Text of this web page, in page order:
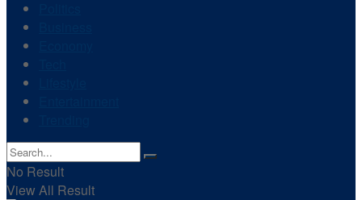
No Result
View All Result